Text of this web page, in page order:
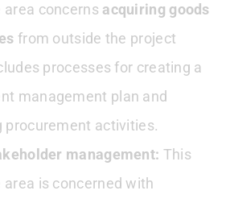
area concerns acquiring goods
from outside the project
processes for creating a
management plan and
procurement activities.
management: This
area is concerned with